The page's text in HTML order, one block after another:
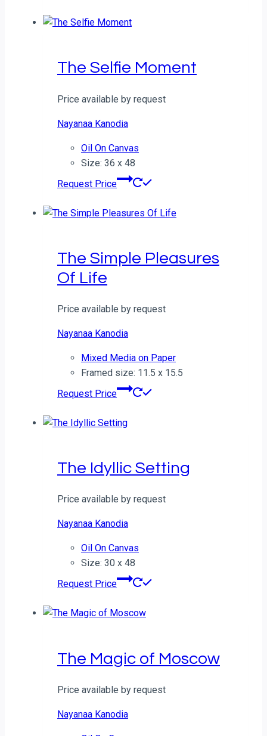
The Selfie Moment
Price available by request
Nayanaa Kanodia
Oil On Canvas
Size: 36 x 48
Request Price
The Simple Pleasures
Of Life
Price available by request
Nayanaa Kanodia
Mixed Media on Paper
Framed size: 11.5 x 15.5
Request Price
The Idyllic Setting
Price available by request
Nayanaa Kanodia
Oil On Canvas
Size: 30 x 48
Request Price
The Magic of Moscow
Price available by request
Nayanaa Kanodia